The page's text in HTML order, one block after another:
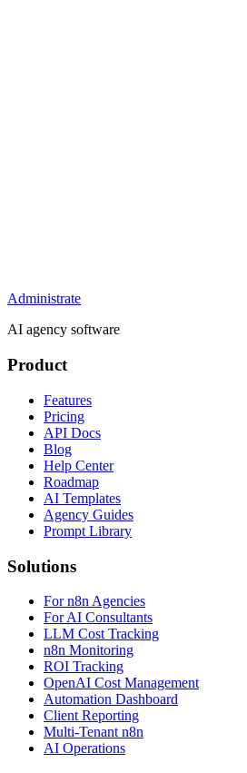
Administrate
AI agency software
Product
Features
Pricing
API Docs
Blog
Help Center
Roadmap
AI Templates
Agency Guides
Prompt Library
Solutions
For n8n Agencies
For AI Consultants
LLM Cost Tracking
n8n Monitoring
ROI Tracking
OpenAI Cost Management
Automation Dashboard
Client Reporting
Multi-Tenant n8n
AI Operations